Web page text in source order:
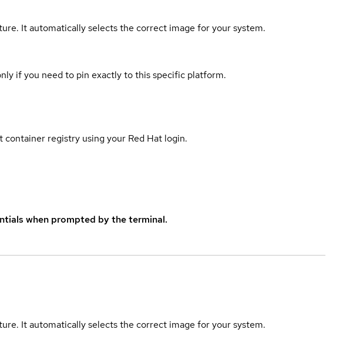
It automatically selects the correct image for your system.
if you need to pin exactly to this specific platform.
registry using your Red Hat login.
when prompted by the terminal.
It automatically selects the correct image for your system.